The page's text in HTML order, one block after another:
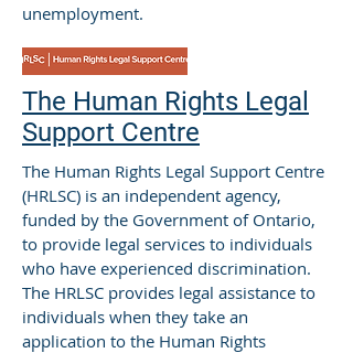
unemployment.
The Human Rights Legal
Support Centre
The Human Rights Legal Support Centre
(HRLSC) is an independent agency,
funded by the Government of Ontario,
to provide legal services to individuals
who have experienced discrimination.
The HRLSC provides legal assistance to
individuals when they take an
application to the Human Rights